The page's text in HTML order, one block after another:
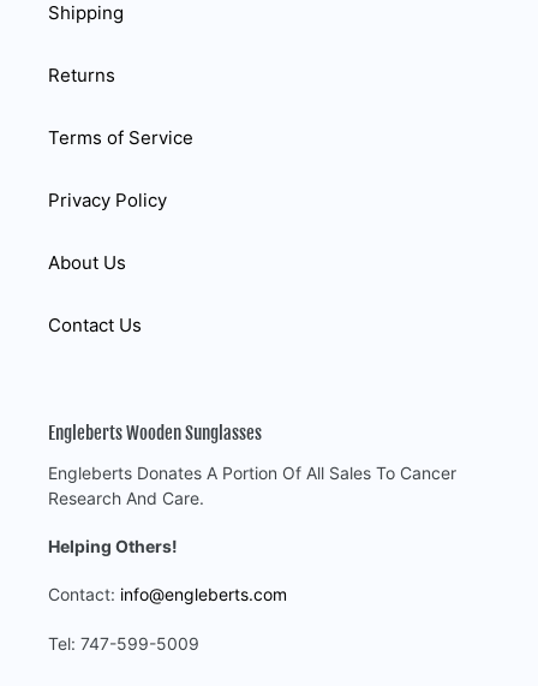
Shipping
Returns
Terms of Service
Privacy Policy
About Us
Contact Us
Engleberts Wooden Sunglasses
Engleberts Donates A Portion Of All Sales To Cancer
Research And Care.
Helping Others!
Contact: info@engleberts.com
Tel: 747-599-5009